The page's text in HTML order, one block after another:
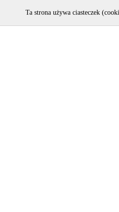
Ta strona używa ciasteczek